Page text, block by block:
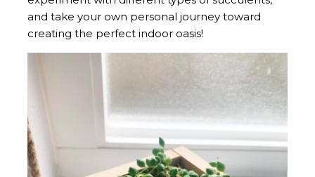
and take your own personal journey toward
creating the perfect indoor oasis!